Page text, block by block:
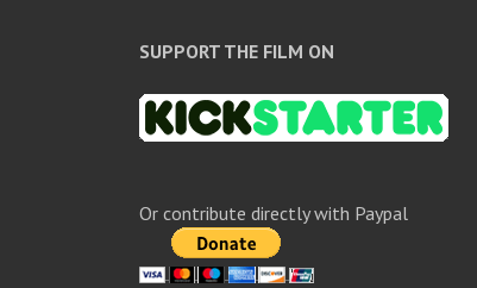
SUPPORT THE FILM ON
Or contribute directly with Paypal